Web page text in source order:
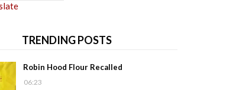
TRENDING POSTS
Robin Hood Flour Recalled
06:23